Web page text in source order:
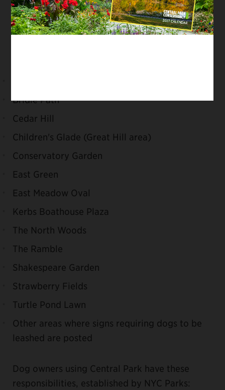
Off-leash hours are 6:00 am–9:00 am and 9:00
pm–1:00 am. Even during off-leash hours, dogs
must always be leashed in the following
Bridle Path
Cedar Hill
Children's Glade (Great Hill area)
Conservatory Garden
East Green
East Meadow Oval
Kerbs Boathouse Plaza
The North Woods
The Ramble
Shakespeare Garden
Strawberry Fields
Turtle Pond Lawn
Other areas where signs requiring dogs to be
leashed are posted
Dog owners using Central Park have these
responsibilities, established by NYC Parks: